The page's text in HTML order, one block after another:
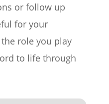
or follow up
for your
role you play
to life through